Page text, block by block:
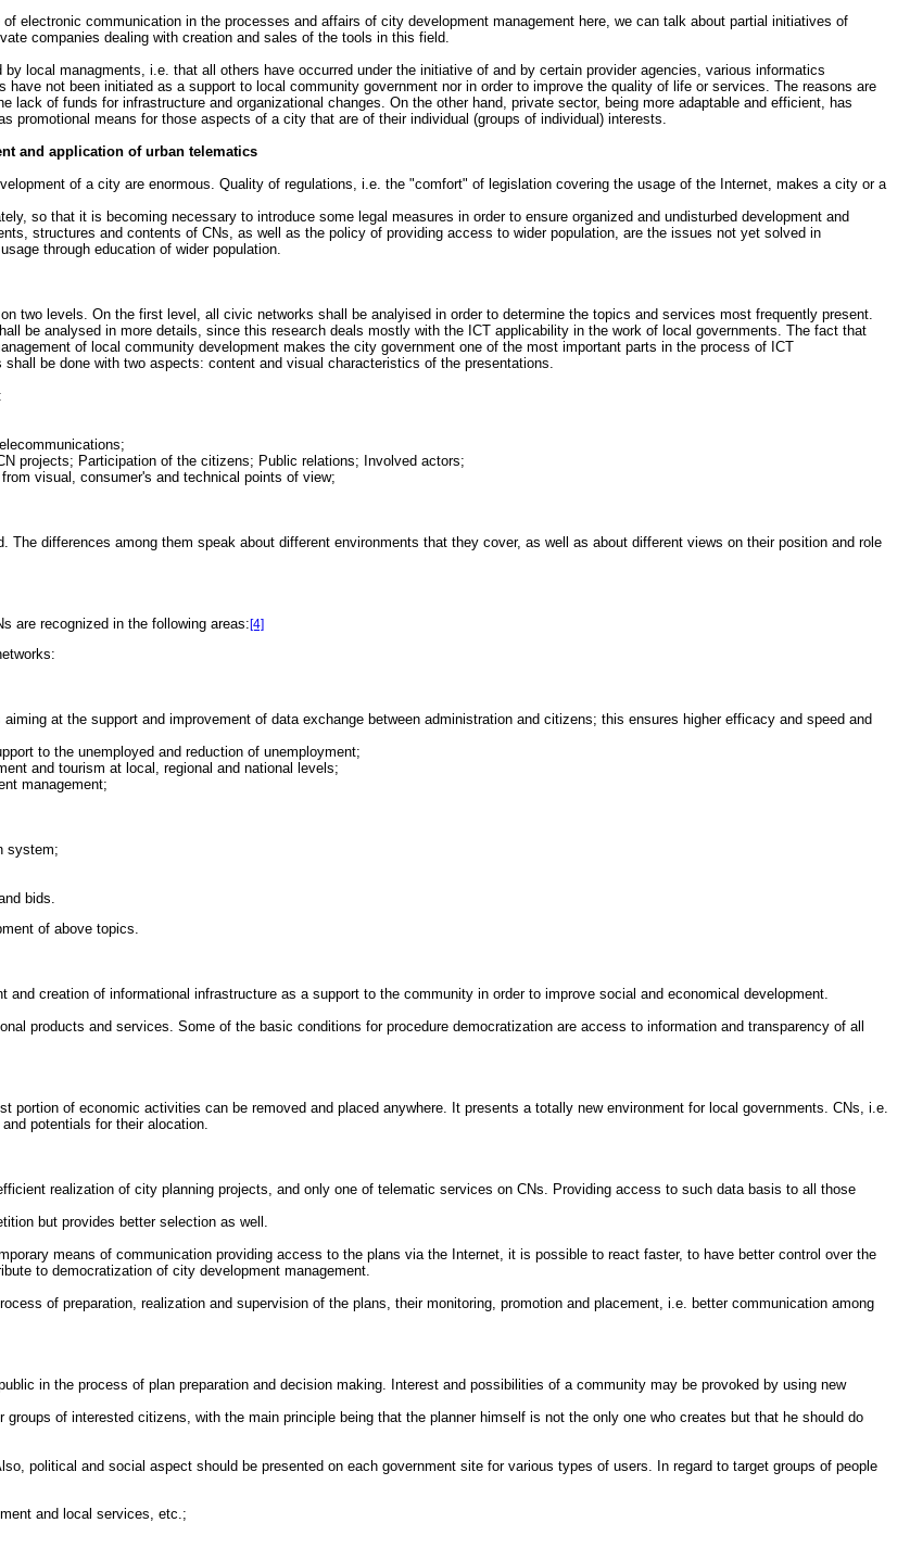
electronic communication in the processes and affairs of city development management here, we can talk about partial initiatives of
companies dealing with creation and sales of the tools in this field.
local managments, i.e. that all others have occurred under the initiative of and by certain provider agencies, various informatics
not been initiated as a support to local community government nor in order to improve the quality of life or services. The reasons are
of funds for infrastructure and organizational changes. On the other hand, private sector, being more adaptable and efficient, has
promotional means for those aspects of a city that are of their individual (groups of individual) interests.
and application of urban telematics
of a city are enormous. Quality of regulations, i.e. the "comfort" of legislation covering the usage of the Internet, makes a city or a
so that it is becoming necessary to introduce some legal measures in order to ensure organized and undisturbed development and
structures and contents of CNs, as well as the policy of providing access to wider population, are the issues not yet solved in
through education of wider population.
two levels. On the first level, all civic networks shall be analyised in order to determine the topics and services most frequently present.
be analysed in more details, since this research deals mostly with the ICT applicability in the work of local governments. The fact that
of local community development makes the city government one of the most important parts in the process of ICT
be done with two aspects: content and visual characteristics of the presentations.
projects; Participation of the citizens; Public relations; Involved actors;
visual, consumer's and technical points of view;
differences among them speak about different environments that they cover, as well as about different views on their position and role
are recognized in the following areas:[4]
at the support and improvement of data exchange between administration and citizens; this ensures higher efficacy and speed and
to the unemployed and reduction of unemployment;
and tourism at local, regional and national levels;
management;
system;
bids.
of above topics.
and creation of informational infrastructure as a support to the community in order to improve social and economical development.
products and services. Some of the basic conditions for procedure democratization are access to information and transparency of all
portion of economic activities can be removed and placed anywhere. It presents a totally new environment for local governments. CNs, i.e.
potentials for their alocation.
realization of city planning projects, and only one of telematic services on CNs. Providing access to such data basis to all those
but provides better selection as well.
means of communication providing access to the plans via the Internet, it is possible to react faster, to have better control over the
to democratization of city development management.
of preparation, realization and supervision of the plans, their monitoring, promotion and placement, i.e. better communication among
in the process of plan preparation and decision making. Interest and possibilities of a community may be provoked by using new
of interested citizens, with the main principle being that the planner himself is not the only one who creates but that he should do
political and social aspect should be presented on each government site for various types of users. In regard to target groups of people
and local services, etc.;